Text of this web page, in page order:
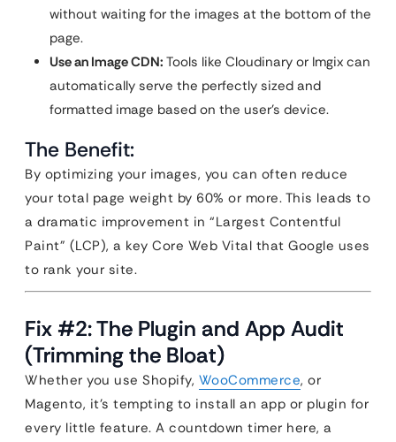
without waiting for the images at the bottom of the
page.
Use an Image CDN: Tools like Cloudinary or Imgix can
automatically serve the perfectly sized and
formatted image based on the user’s device.
The Benefit:
By optimizing your images, you can often reduce
your total page weight by 60% or more. This leads to
a dramatic improvement in “Largest Contentful
Paint” (LCP), a key Core Web Vital that Google uses
to rank your site.
Fix #2: The Plugin and App Audit
(Trimming the Bloat)
Whether you use Shopify, WooCommerce, or
Magento, it’s tempting to install an app or plugin for
every little feature. A countdown timer here, a